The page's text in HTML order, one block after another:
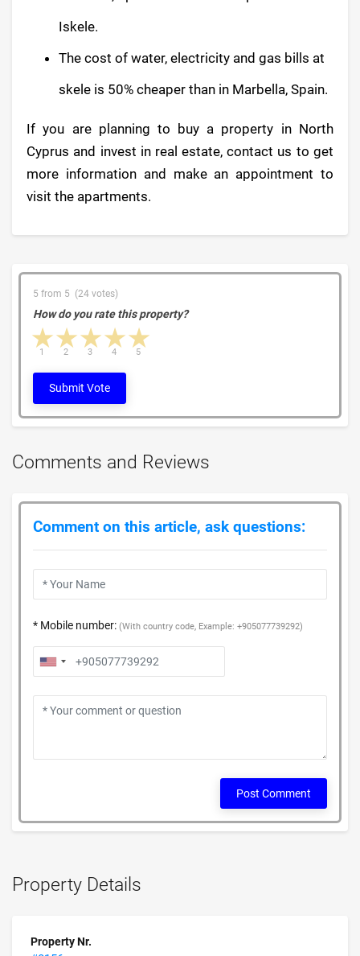
Property Details
Property Nr.
Iskele.
The cost of water, electricity and gas bills at
skele is 50% cheaper than in Marbella, Spain.
If you are planning to buy a property in North
Cyprus and invest in real estate, contact us to get
more information and make an appointment to
visit the apartments.
5 from 5 (24 votes)
How do you rate this property?
4 stars
3 stars
2 stars
1 star 5
4
3
2
1
Submit Vote
Comments and Reviews
Comment on this article, ask questions:
* Mobile number: (With country code, Example: +905077739292)
Post Comment